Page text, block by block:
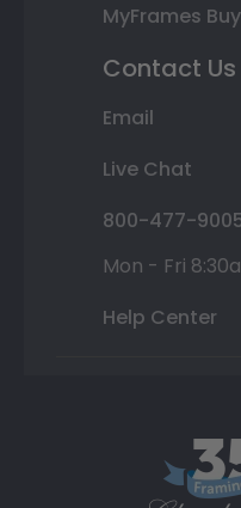
MyFrames
Contact Us
Email
Live Chat
800-477-
Mon - Fri
Help Center